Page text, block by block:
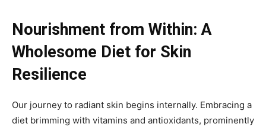
Nourishment from Within: A
Wholesome Diet for Skin
Resilience
Our journey to radiant skin begins internally. Embracing a
diet brimming with vitamins and antioxidants, prominently